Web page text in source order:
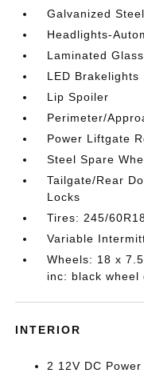
Galvanized
Headlights-
Laminated Glass
LED Brakelights
Lip Spoiler
Perimeter/
Power Liftgate
Steel Spare
Tailgate/Rear
Locks
Tires: 245/
Variable
Wheels: 18 x
inc: black wheel
INTERIOR
2 12V DC